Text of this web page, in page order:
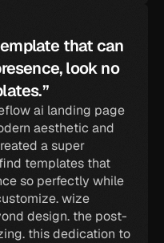
that can
look no
ai landing page
aesthetic and
a super
templates that
so perfectly while
wize
design. the post-
this dedication to